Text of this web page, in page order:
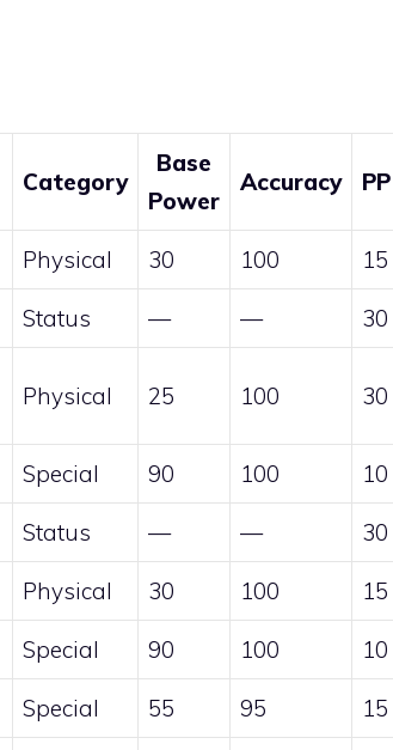
Category
Base
Power
Accuracy PP
Physical 30 100 15
Status — — 30
Physical 25 100 30
Special 90 100 10
Status — — 30
Physical 30 100 15
Special 90 100 10
Special 55 95 15